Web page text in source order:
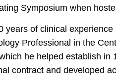
Symposium when
years of clinical
Professional in the
he helped establish
contract and developed